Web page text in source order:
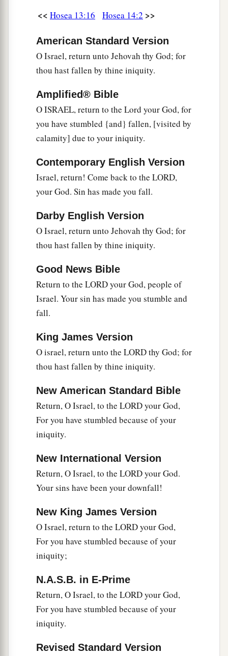
I will be like theadew to Israel;
He shall grow like the lily,
And lengthen his roots like Lebanon.
His branches shall1spread;
His beauty shall be like an olive tree,
And his fragrance like Lebanon.
Those who dwell under his shadow shall
return;
1
grow like a vine.
scent shall like the wine of Lebanon.
anymore with idols?’
I have heard and observed him.
amlike a green cypress tree;
Your fruit is found in Me.”
Whoiswise?
Let him understand these things.
Whois
Forathe ways of theLordareright;
The righteous walk in them,
But transgressors stumble in them.
<< Hosea 13:16 Hosea 14:2 >>
American Standard Version
O Israel, return unto Jehovah thy God; for
thou hast fallen by thine iniquity.
Amplified® Bible
O ISRAEL, return to the Lord your God, for
you have stumbled {and} fallen, [visited by
calamity] due to your iniquity.
Contemporary English Version
Israel, return! Come back to the LORD,
your God. Sin has made you fall.
Darby English Version
O Israel, return unto Jehovah thy God; for
thou hast fallen by thine iniquity.
Good News Bible
Return to the LORD your God, people of
Israel. Your sin has made you stumble and
fall.
King James Version
O israel, return unto the LORD thy God; for
thou hast fallen by thine iniquity.
New American Standard Bible
Return, O Israel, to the LORD your God,
For you have stumbled because of your
iniquity.
New International Version
Return, O Israel, to the LORD your God.
Your sins have been your downfall!
New King James Version
O Israel, return to the LORD your God,
For you have stumbled because of your
iniquity;
N.A.S.B. in E-Prime
Return, O Israel, to the LORD your God,
For you have stumbled because of your
iniquity.
Revised Standard Version